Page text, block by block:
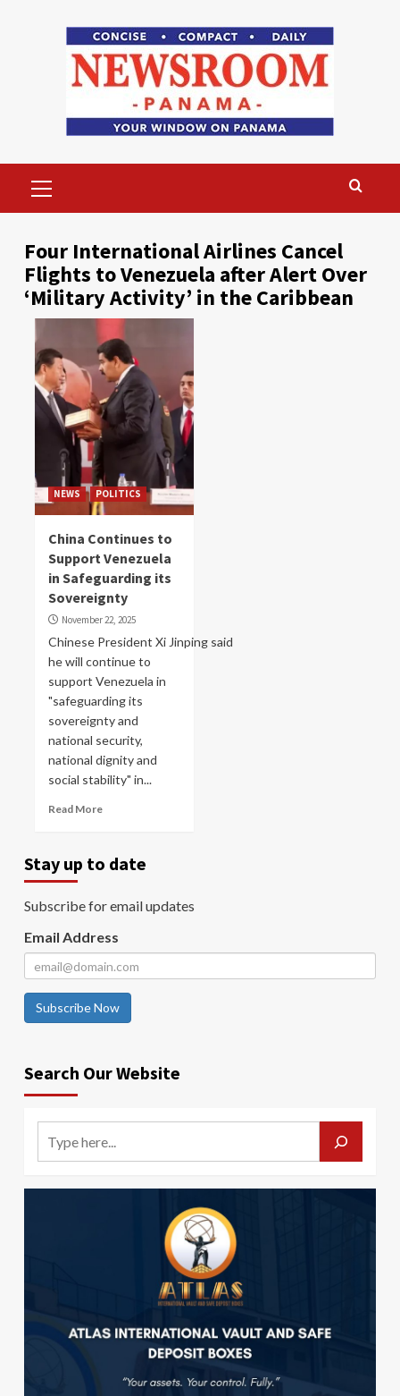
Menu
Four International Airlines Cancel
Flights to Venezuela after Alert Over
‘Military Activity’ in the Caribbean
NEWS POLITICS
China Continues to
Support Venezuela
in Safeguarding its
Sovereignty
November 22, 2025
Chinese President Xi Jinping said
he will continue to
support Venezuela in
"safeguarding its
sovereignty and
national security,
national dignity and
social stability" in...
Read More
Stay up to date
Subscribe for email updates
Email Address
Subscribe Now
Search Our Website